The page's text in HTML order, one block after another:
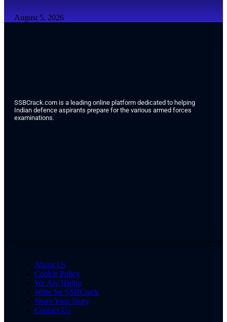
August 5, 2026
SSBCrack.com is a leading online platform dedicated to helping
Indian defence aspirants prepare for the various armed forces
examinations.
About Us
Cookie Policy
We Are Hiring
Write for SSBCrack
Share Your Story
Contact Us